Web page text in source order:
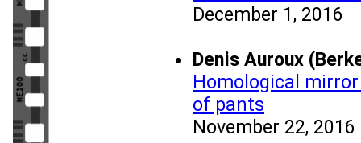
December 1, 2016
Denis Auroux
Homological
of pants
November 22, 2016